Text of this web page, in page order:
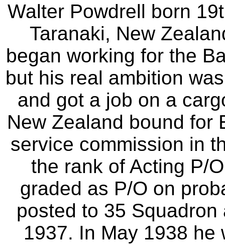
Walter Powdrell born
Taranaki, New
began working for the
but his real ambition
and got a job on a
New Zealand bound for
service commission in
the rank of Acting P/
graded as P/O on
posted to 35
1937. In May 1938 he